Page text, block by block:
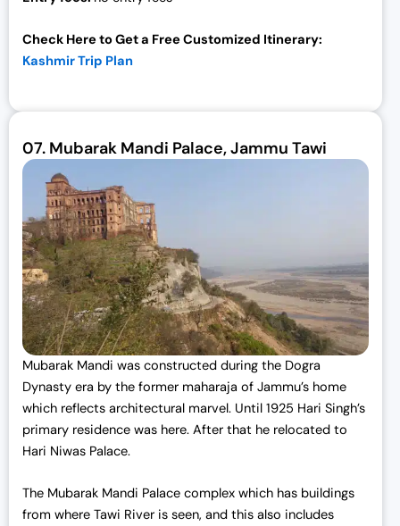
Check Here to Get a Free Customized Itinerary:
Kashmir Trip Plan
07. Mubarak Mandi Palace, Jammu Tawi
Mubarak Mandi was constructed during the Dogra
Dynasty era by the former maharaja of Jammu’s home
which reflects architectural marvel. Until 1925 Hari Singh’s
primary residence was here. After that he relocated to
Hari Niwas Palace.
The Mubarak Mandi Palace complex which has buildings
from where Tawi River is seen, and this also includes